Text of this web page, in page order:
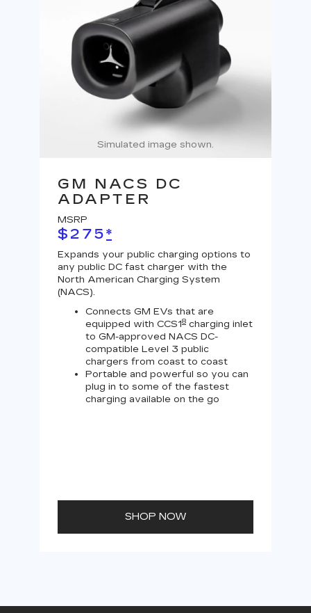
Simulated image shown.
GM NACS DC
ADAPTER
MSRP
$275*
Expands your public charging options to
any public DC fast charger with the
North American Charging System
(NACS).
Connects GM EVs that are
equipped with CCS18 charging inlet
to GM-approved NACS DC-
compatible Level 3 public
chargers from coast to coast
Portable and powerful so you can
plug in to some of the fastest
charging available on the go
SHOP NOW